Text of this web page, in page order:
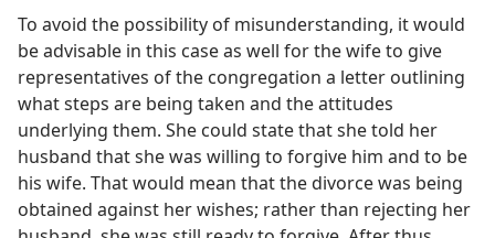
To avoid the possibility of misunderstanding, it would
be advisable in this case as well for the wife to give
representatives of the congregation a letter outlining
what steps are being taken and the attitudes
underlying them. She could state that she told her
husband that she was willing to forgive him and to be
his wife. That would mean that the divorce was being
obtained against her wishes; rather than rejecting her